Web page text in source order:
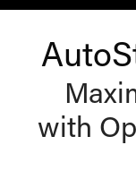
with